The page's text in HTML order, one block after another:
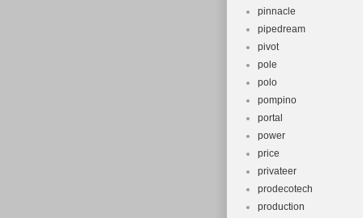
pinnacle
pipedream
pivot
pole
polo
pompino
portal
power
price
privateer
prodecotech
production